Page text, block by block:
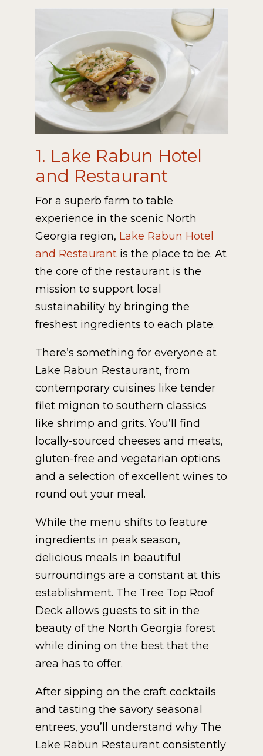
1. Lake Rabun Hotel
and Restaurant
For a superb farm to table
experience in the scenic North
Georgia region, Lake Rabun Hotel
and Restaurant is the place to be. At
the core of the restaurant is the
mission to support local
sustainability by bringing the
freshest ingredients to each plate.
There’s something for everyone at
Lake Rabun Restaurant, from
contemporary cuisines like tender
filet mignon to southern classics
like shrimp and grits. You’ll find
locally-sourced cheeses and meats,
gluten-free and vegetarian options
and a selection of excellent wines to
round out your meal.
While the menu shifts to feature
ingredients in peak season,
delicious meals in beautiful
surroundings are a constant at this
establishment. The Tree Top Roof
Deck allows guests to sit in the
beauty of the North Georgia forest
while dining on the best that the
area has to offer.
After sipping on the craft cocktails
and tasting the savory seasonal
entrees, you’ll understand why The
Lake Rabun Restaurant consistently